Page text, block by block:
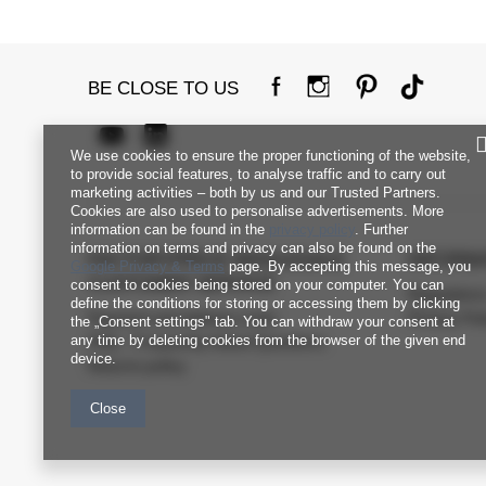
BE CLOSE TO US
FACTORYPRICE WHOLESALE
CUSTOMER SERVICE
Payment and delivery costs
FAQ - Frequently Asked Questions
Returns policy
Regulations
Privacy
We use cookies to ensure the proper functioning of the website,
to provide social features, to analyse traffic and to carry out
marketing activities – both by us and our Trusted Partners.
Cookies are also used to personalise advertisements. More
information can be found in the
. Further
information on terms and privacy can also be found on the
Google Privacy & Terms page. By accepting this message, you
consent to cookies being stored on your computer. You can
define the conditions for storing or accessing them by clicking
the „Consent settings" tab. You can withdraw your consent at
any time by deleting cookies from the browser of the given end
device.
Close